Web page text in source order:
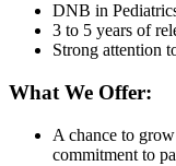
DNB in
3 to 5 years of
Strong attention
What We Offer:
A chance to
commitment to